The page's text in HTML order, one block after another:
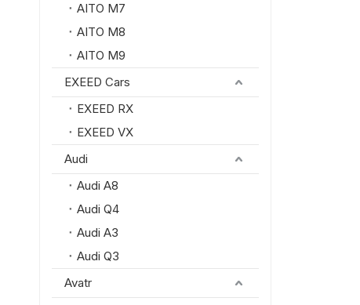
AITO M7
AITO M8
AITO M9
EXEED Cars
EXEED RX
EXEED VX
Audi
Audi A8
Audi Q4
Audi A3
Audi Q3
Avatr